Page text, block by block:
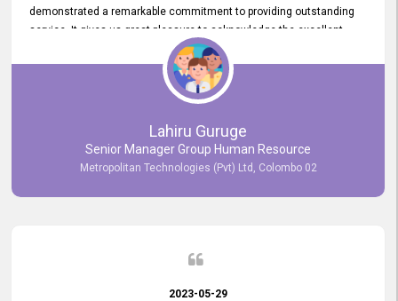
demonstrated a remarkable commitment to providing outstanding
service. It gives us great pleasure to acknowledge the excellent
service we have experienced from your company. The level of
professionalism displayed by topjobs has been exemplary. We
genuinely appreciate the promptness and efficiency with which you
handled our inquiries. Their swift responses have ensured a smooth
and seamless experience for us, enabling us to expedite our
recruitment process without delays. This level of commitment and
responsiveness reflects positively on your company's values and
commitment to excellence.
Lahiru Guruge
Senior Manager Group Human Resource
Metropolitan Technologies (Pvt) Ltd, Colombo 02
2023-05-29